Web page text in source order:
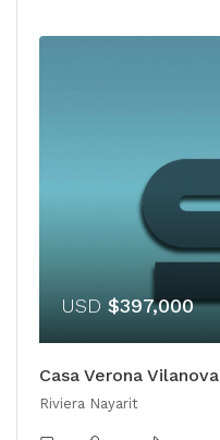
USD $397,000
Casa Verona Vilanova
Riviera Nayarit